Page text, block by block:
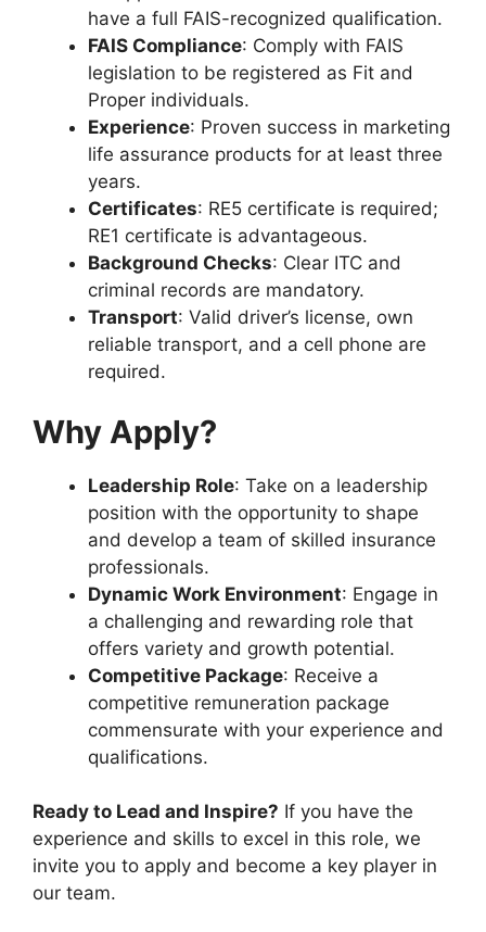
have a full FAIS-recognized qualification.
FAIS Compliance: Comply with FAIS
legislation to be registered as Fit and
Proper individuals.
Experience: Proven success in marketing
life assurance products for at least three
years.
Certificates: RE5 certificate is required;
RE1 certificate is advantageous.
Background Checks: Clear ITC and
criminal records are mandatory.
Transport: Valid driver’s license, own
reliable transport, and a cell phone are
required.
Why Apply?
Leadership Role: Take on a leadership
position with the opportunity to shape
and develop a team of skilled insurance
professionals.
Dynamic Work Environment: Engage in
a challenging and rewarding role that
offers variety and growth potential.
Competitive Package: Receive a
competitive remuneration package
commensurate with your experience and
qualifications.
Ready to Lead and Inspire? If you have the
experience and skills to excel in this role, we
invite you to apply and become a key player in
our team.